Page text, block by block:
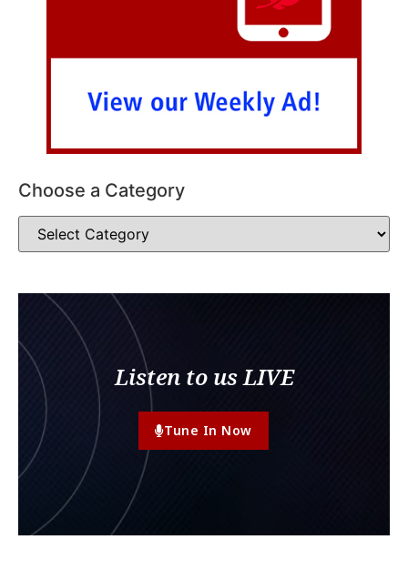
Choose a Category
Listen to us LIVE
Tune In Now